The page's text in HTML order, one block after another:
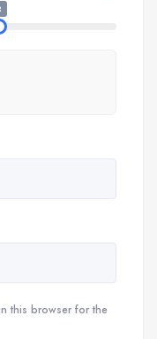
this browser for the